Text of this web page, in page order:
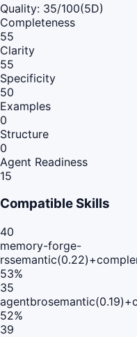
Quality: 35/100(5D)
Completeness
55
Clarity
55
Specificity
50
Examples
0
Structure
0
Agent Readiness
15
Compatible Skills
40
memory-forge-
rs
53%
35
agentbro
52%
39